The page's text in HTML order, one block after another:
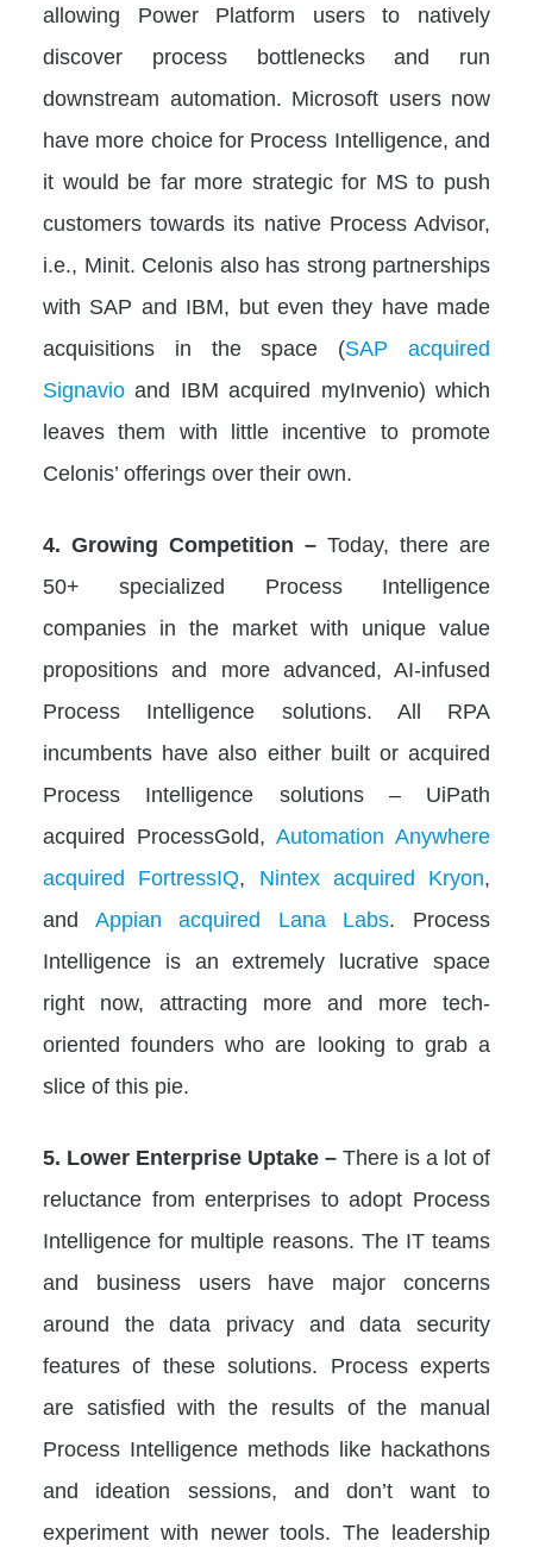
allowing Power Platform users to natively
discover process bottlenecks and run
downstream automation. Microsoft users now
have more choice for Process Intelligence, and
it would be far more strategic for MS to push
customers towards its native Process Advisor,
i.e., Minit. Celonis also has strong partnerships
with SAP and IBM, but even they have made
acquisitions in the space (SAP acquired
Signavio and IBM acquired myInvenio) which
leaves them with little incentive to promote
Celonis’ offerings over their own.
4. Growing Competition – Today, there are
50+ specialized Process Intelligence
companies in the market with unique value
propositions and more advanced, AI-infused
Process Intelligence solutions. All RPA
incumbents have also either built or acquired
Process Intelligence solutions – UiPath
acquired ProcessGold, Automation Anywhere
acquired FortressIQ, Nintex acquired Kryon,
and Appian acquired Lana Labs. Process
Intelligence is an extremely lucrative space
right now, attracting more and more tech-
oriented founders who are looking to grab a
slice of this pie.
5. Lower Enterprise Uptake – There is a lot of
reluctance from enterprises to adopt Process
Intelligence for multiple reasons. The IT teams
and business users have major concerns
around the data privacy and data security
features of these solutions. Process experts
are satisfied with the results of the manual
Process Intelligence methods like hackathons
and ideation sessions, and don’t want to
experiment with newer tools. The leadership